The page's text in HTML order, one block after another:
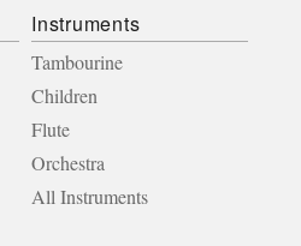
Instruments
Tambourine
Children
Flute
Orchestra
All Instruments